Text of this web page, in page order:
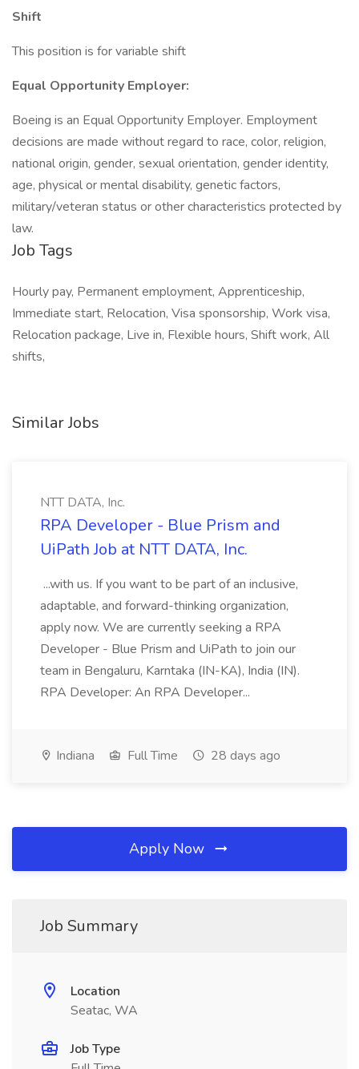
Shift
This position is for variable shift
Equal Opportunity Employer:
Boeing is an Equal Opportunity Employer. Employment
decisions are made without regard to race, color, religion,
national origin, gender, sexual orientation, gender identity,
age, physical or mental disability, genetic factors,
military/veteran status or other characteristics protected by
law.
Job Tags
Hourly pay, Permanent employment, Apprenticeship,
Immediate start, Relocation, Visa sponsorship, Work visa,
Relocation package, Live in, Flexible hours, Shift work, All
shifts,
Similar Jobs
NTT DATA, Inc.
RPA Developer - Blue Prism and
UiPath Job at NTT DATA, Inc.
...with us. If you want to be part of an inclusive,
adaptable, and forward-thinking organization,
apply now. We are currently seeking a RPA
Developer - Blue Prism and UiPath to join our
team in Bengaluru, Karntaka (IN-KA), India (IN).
RPA Developer: An RPA Developer...
Indiana Full Time 28 days ago
Apply Now
Job Summary
Location
Seatac, WA
Job Type